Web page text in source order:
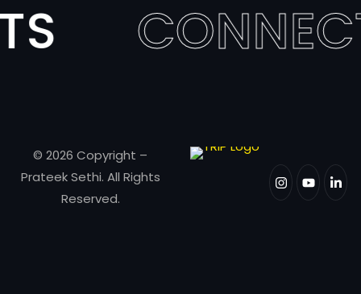
© 2026 Copyright –
Prateek Sethi. All Rights
Reserved.